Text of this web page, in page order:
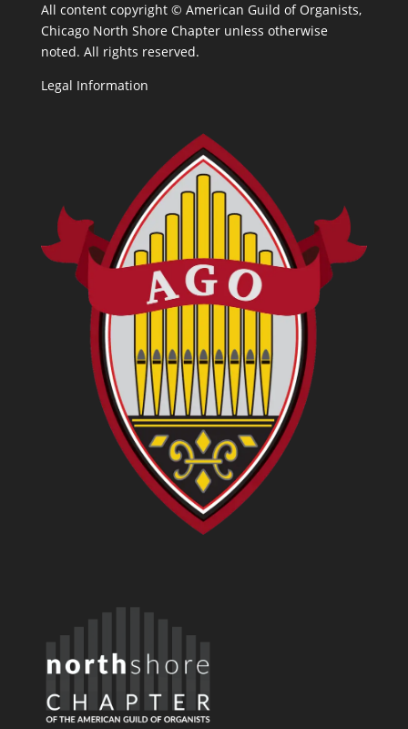
All content copyright © American Guild of Organists,
Chicago North Shore Chapter unless otherwise
noted. All rights reserved.
Legal Information